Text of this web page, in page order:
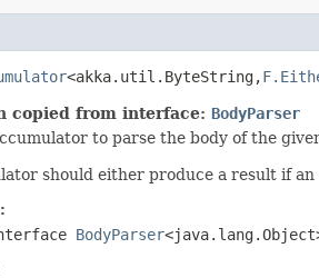
<akka.util.ByteString,
copied from interface: BodyParser
to parse the body of the
should either produce a result if
BodyParser